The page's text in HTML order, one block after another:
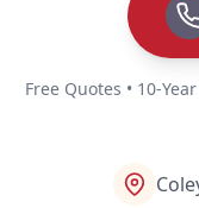
Free Quotes • 10-